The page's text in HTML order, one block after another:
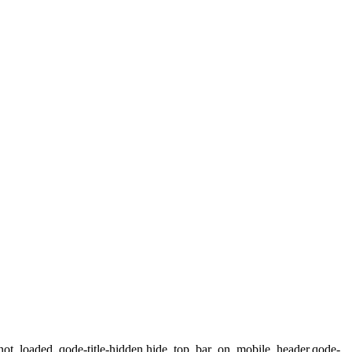
title-hidden,hide_top_bar_on_mobile_header,qode-